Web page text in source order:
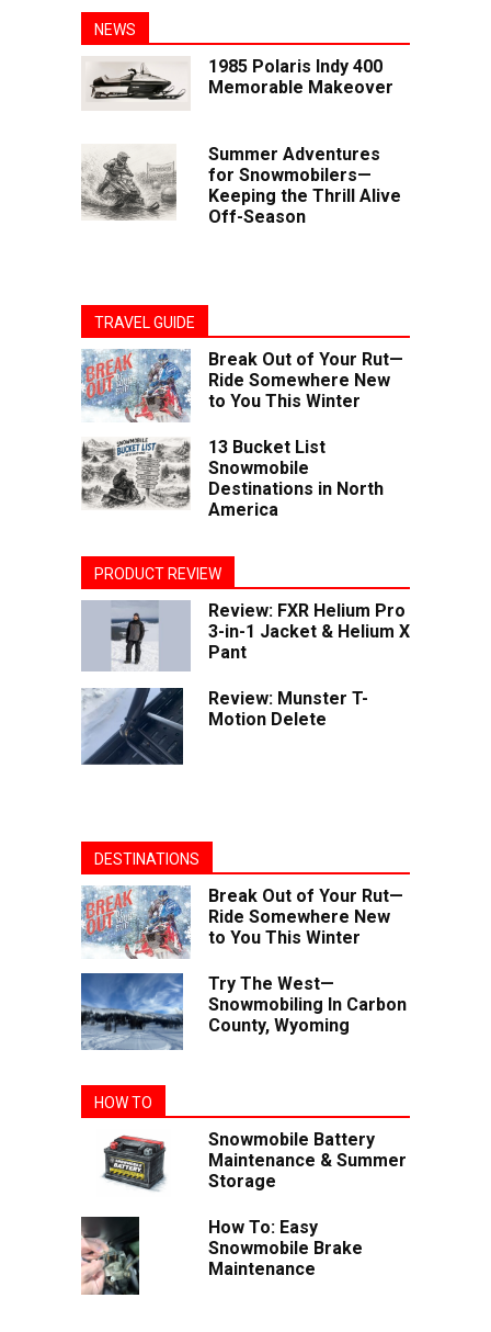
NEWS
1985 Polaris Indy 400
Memorable Makeover
Summer Adventures
for Snowmobilers—
Keeping the Thrill Alive
Off-Season
TRAVEL GUIDE
Break Out of Your Rut—
Ride Somewhere New
to You This Winter
13 Bucket List
Snowmobile
Destinations in North
America
PRODUCT REVIEW
Review: FXR Helium Pro
3-in-1 Jacket & Helium X
Pant
Review: Munster T-
Motion Delete
DESTINATIONS
Break Out of Your Rut—
Ride Somewhere New
to You This Winter
Try The West—
Snowmobiling In Carbon
County, Wyoming
HOW TO
Snowmobile Battery
Maintenance & Summer
Storage
How To: Easy
Snowmobile Brake
Maintenance